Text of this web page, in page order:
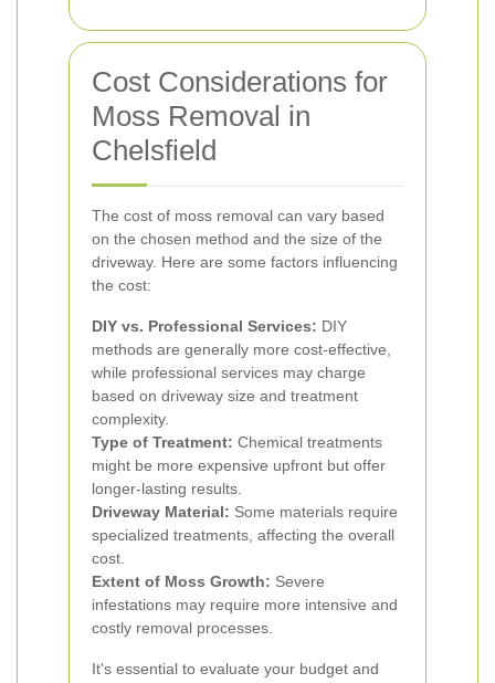
Cost Considerations for
Moss Removal in
Chelsfield
The cost of moss removal can vary based
on the chosen method and the size of the
driveway. Here are some factors influencing
the cost:
DIY vs. Professional Services: DIY
methods are generally more cost-effective,
while professional services may charge
based on driveway size and treatment
complexity.
Type of Treatment: Chemical treatments
might be more expensive upfront but offer
longer-lasting results.
Driveway Material: Some materials require
specialized treatments, affecting the overall
cost.
Extent of Moss Growth: Severe
infestations may require more intensive and
costly removal processes.
It's essential to evaluate your budget and